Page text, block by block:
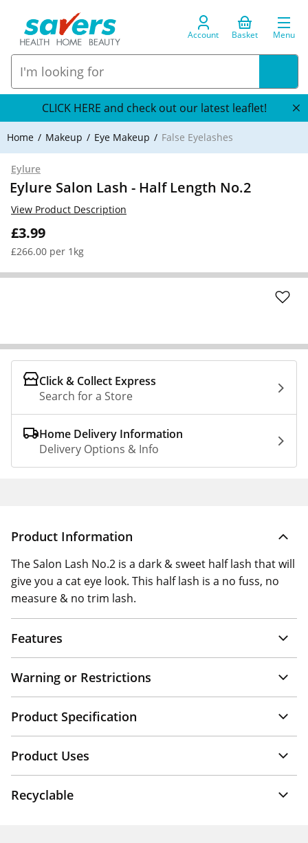
Account Basket Menu
CLICK HERE and check out our latest leaflet!
Home Makeup Eye Makeup False Eyelashes
Eylure
Eylure Salon Lash - Half Length No.2
£3.99
£266.00 per 1kg
View Product Description
Click & Collect Express
Search for a Store
Home Delivery Information
Delivery Options & Info
Product Information
The Salon Lash No.2 is a dark & sweet half lash that will
give you a cat eye look. This half lash is a no fuss, no
measure & no trim lash.
Features
Warning or Restrictions
Product Specification
Product Uses
Recyclable